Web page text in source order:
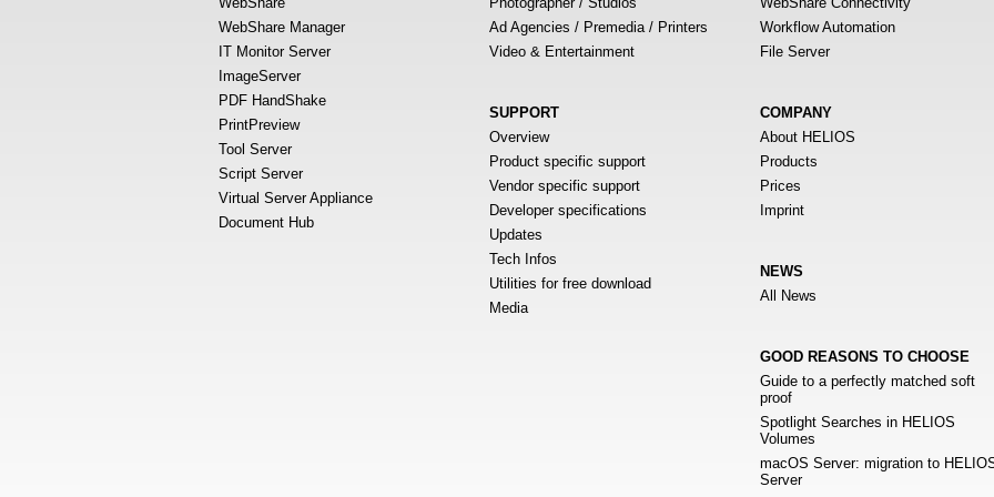
WebShare Manager
IT Monitor Server
ImageServer
PDF HandShake
PrintPreview
Tool Server
Script Server
Virtual Server Appliance
Document Hub
Ad Agencies / Premedia / Printers
Video & Entertainment
Workflow Automation
File Server
SUPPORT
Overview
Product specific support
Vendor specific support
Developer specifications
Updates
Tech Infos
Utilities for free download
Media
COMPANY
About HELIOS
Products
Prices
Imprint
NEWS
All News
GOOD REASONS TO CHOOSE
Guide to a perfectly matched soft
proof
Spotlight Searches in HELIOS
Volumes
macOS Server: migration to
Server